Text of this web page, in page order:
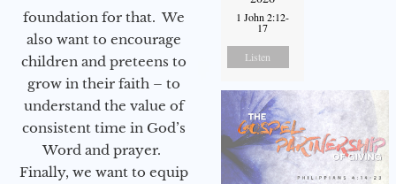
foundation for that. We
also want to encourage
children and preteens to
grow in their faith – to
understand the value of
consistent time in God’s
Word and prayer.
Finally, we want to equip
1 John 2:12-
17
Listen